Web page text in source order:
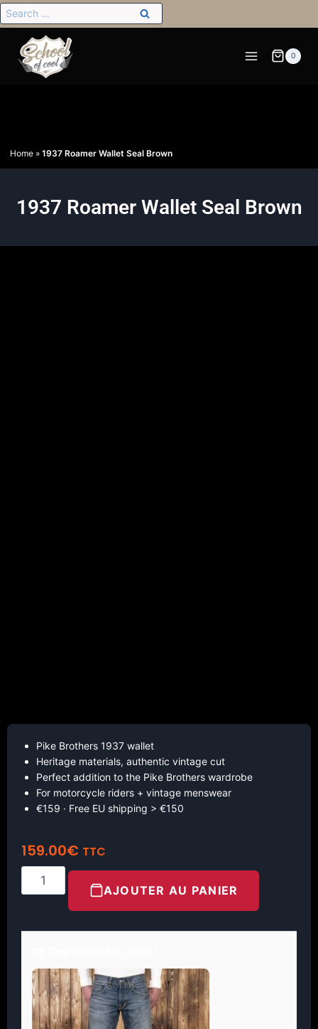
0
Home » 1937 Roamer Wallet Seal Brown
1937 Roamer Wallet Seal Brown
Pike Brothers 1937 wallet
Heritage materials, authentic vintage cut
Perfect addition to the Pike Brothers wardrobe
For motorcycle riders + vintage menswear
€159 · Free EU shipping > €150
159.00€ TTC
AJOUTER AU PANIER